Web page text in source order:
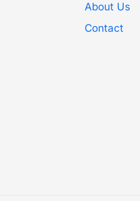
About Us
Contact